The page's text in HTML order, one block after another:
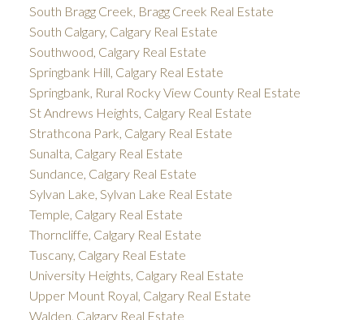
South Bragg Creek, Bragg Creek Real Estate
South Calgary, Calgary Real Estate
Southwood, Calgary Real Estate
Springbank Hill, Calgary Real Estate
Springbank, Rural Rocky View County Real Estate
St Andrews Heights, Calgary Real Estate
Strathcona Park, Calgary Real Estate
Sunalta, Calgary Real Estate
Sundance, Calgary Real Estate
Sylvan Lake, Sylvan Lake Real Estate
Temple, Calgary Real Estate
Thorncliffe, Calgary Real Estate
Tuscany, Calgary Real Estate
University Heights, Calgary Real Estate
Upper Mount Royal, Calgary Real Estate
Walden, Calgary Real Estate